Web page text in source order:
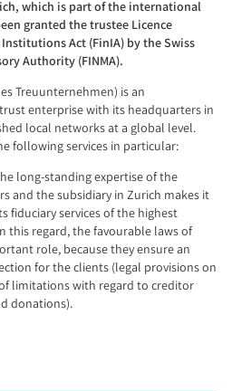
which is part of the international
granted the trustee Licence
Act (FinIA) by the Swiss
Authority (FINMA).
Treuunternehmen) is an
enterprise with its headquarters in
local networks at a global level.
following services in particular:
long-standing expertise of the
and the subsidiary in Zurich makes it
fiduciary services of the highest
this regard, the favourable laws of
role, because they ensure an
for the clients (legal provisions on
limitations with regard to creditor
donations).